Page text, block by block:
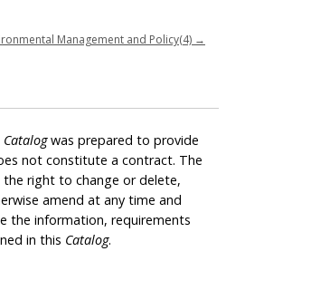
Management and Policy(4) →
Catalogwas prepared to provide
not constitute a contract. The
the right to change or delete,
amend at any time and
the information, requirements
in this Catalog.